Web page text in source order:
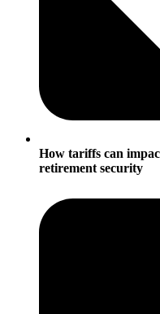
How tariffs can
retirement security